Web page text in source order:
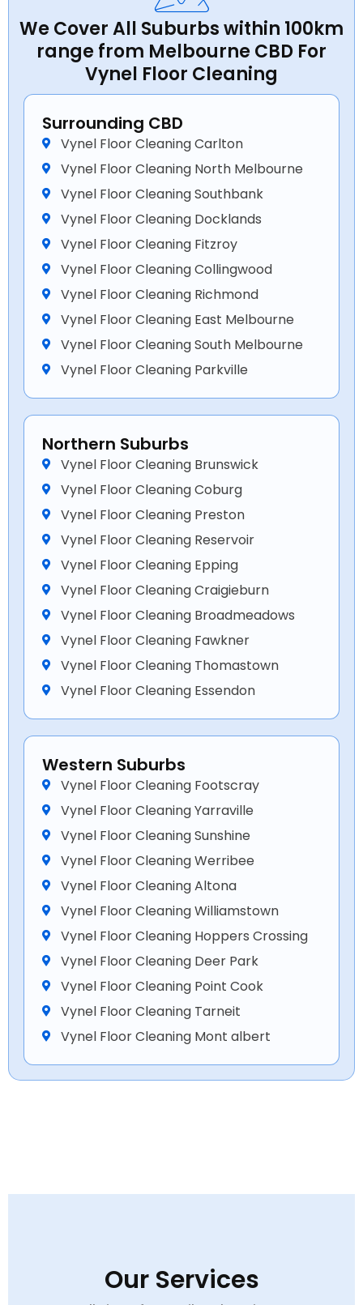
We Cover All Suburbs within 100km
range from Melbourne CBD For
Vynel Floor Cleaning
Surrounding CBD
Vynel Floor Cleaning Carlton
Vynel Floor Cleaning North Melbourne
Vynel Floor Cleaning Southbank
Vynel Floor Cleaning Docklands
Vynel Floor Cleaning Fitzroy
Vynel Floor Cleaning Collingwood
Vynel Floor Cleaning Richmond
Vynel Floor Cleaning East Melbourne
Vynel Floor Cleaning South Melbourne
Vynel Floor Cleaning Parkville
Northern Suburbs
Vynel Floor Cleaning Brunswick
Vynel Floor Cleaning Coburg
Vynel Floor Cleaning Preston
Vynel Floor Cleaning Reservoir
Vynel Floor Cleaning Epping
Vynel Floor Cleaning Craigieburn
Vynel Floor Cleaning Broadmeadows
Vynel Floor Cleaning Fawkner
Vynel Floor Cleaning Thomastown
Vynel Floor Cleaning Essendon
Western Suburbs
Vynel Floor Cleaning Footscray
Vynel Floor Cleaning Yarraville
Vynel Floor Cleaning Sunshine
Vynel Floor Cleaning Werribee
Vynel Floor Cleaning Altona
Vynel Floor Cleaning Williamstown
Vynel Floor Cleaning Hoppers Crossing
Vynel Floor Cleaning Deer Park
Vynel Floor Cleaning Point Cook
Vynel Floor Cleaning Tarneit
Vynel Floor Cleaning Mont albert
Our Services